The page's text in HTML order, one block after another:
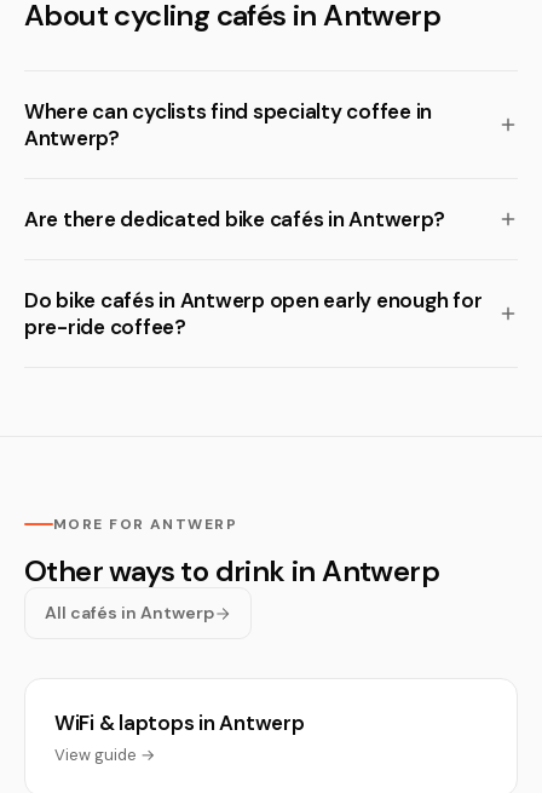
About cycling cafés in Antwerp
Where can cyclists find specialty coffee in
Antwerp?
Are there dedicated bike cafés in Antwerp?
Do bike cafés in Antwerp open early enough for
pre-ride coffee?
MORE FOR ANTWERP
Other ways to drink in Antwerp
All cafés in Antwerp
WiFi & laptops in Antwerp
View guide →